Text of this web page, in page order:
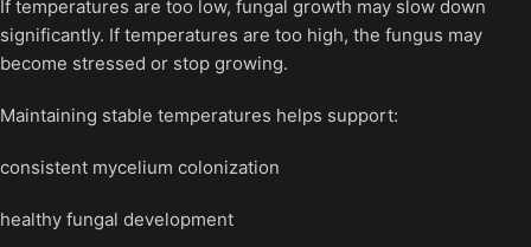
If temperatures are too low, fungal growth may slow down
significantly. If temperatures are too high, the fungus may
become stressed or stop growing.
Maintaining stable temperatures helps support:
consistent mycelium colonization
healthy fungal development